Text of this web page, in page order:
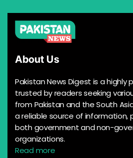
About Us
Pakistan News Digest is a highly
trusted by readers seeking
from Pakistan and the South
a reliable source of information,
both government and non-
organizations.
Read more